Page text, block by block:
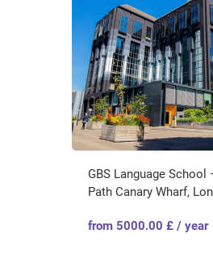
GBS Language School
Path Canary Wharf,
from 5000.00 £ / year